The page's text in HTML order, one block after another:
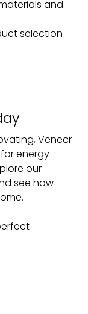
and
selection
Veneer
energy
our
see how